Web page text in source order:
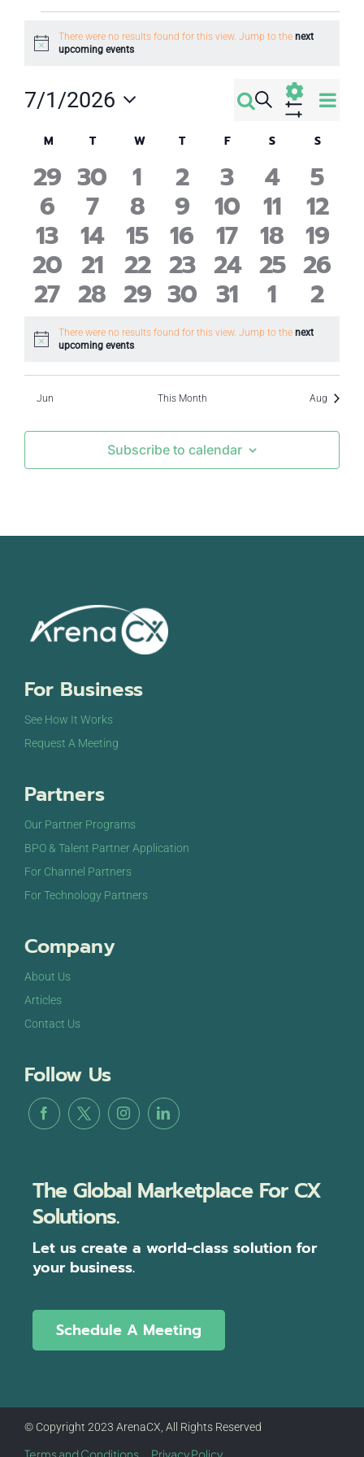
Events
Notice
There were no results found for this view. Jump to the next
upcoming events.
Events
Search
and
Views
Search
Filters
Month
7/1/2026
date.
Calendar
of
Events
MMondayTTuesdayWWednesday
TThursday
FFriday SSaturdaySSunday
0
events
29 0
events
30
0
events
1
0
events
2
0
events
3
0
events
4
0
5
0
events
6
0
events
7
0
events
8
0
events
9
0
events
10
0
events
11
0
12
0
events
13
0
events
14
0
events
15 0
events
16
0
events
17
0
events
18 0
19
0
events
20 0
events
21 0
events
22 0
events
23 0
events
24 0
events
25 0
26
0
events
27 0
events
28 0
events
29 0
events
30 0
events
31
0
events
1
0
2
Notice
There were no results found for this view. Jump to the next
upcoming events.
Jun This Month Aug
Subscribe to calendar
For Business
See How It Works
Request A Meeting
Partners
Our Partner Programs
BPO & Talent Partner Application
For Channel Partners
For Technology Partners
Company
About Us
Articles
Contact Us
Follow Us
The Global Marketplace For CX
Solutions.
Let us create a world-class solution for
your business.
Schedule A Meeting
© Copyright 2023 ArenaCX, All Rights Reserved
Terms and Conditions Privacy Policy